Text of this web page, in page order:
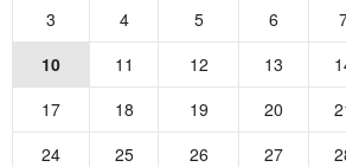
3
4 5 6
10
11 12 13
17
18 19 20
24
25 26 27